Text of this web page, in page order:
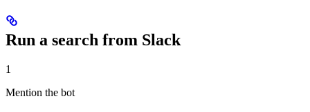
Run a search from Slack
1
Mention the bot